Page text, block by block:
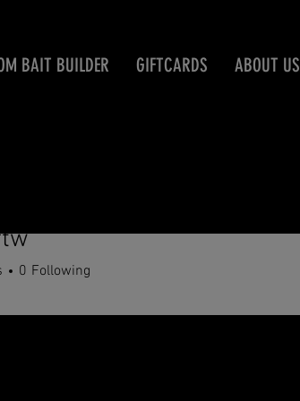
BAIT BUILDER GIFTCARDS ABOUT US
0 Following